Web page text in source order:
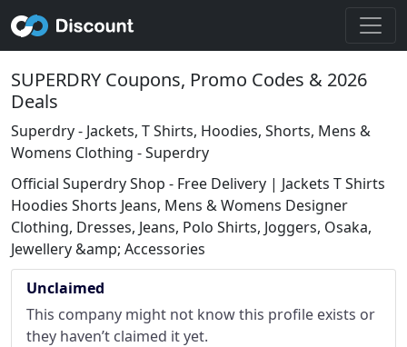
SUPERDRY Coupons, Promo Codes & 2026
Deals
Superdry - Jackets, T Shirts, Hoodies, Shorts, Mens &
Womens Clothing - Superdry
Official Superdry Shop - Free Delivery | Jackets T Shirts
Hoodies Shorts Jeans, Mens & Womens Designer
Clothing, Dresses, Jeans, Polo Shirts, Joggers, Osaka,
Jewellery &amp; Accessories
Unclaimed
This company might not know this profile exists or
they haven’t claimed it yet.